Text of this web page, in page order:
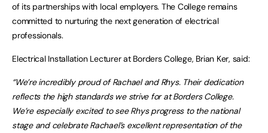
of its partnerships with local employers. The College remains
committed to nurturing the next generation of electrical
professionals.
Electrical Installation Lecturer at Borders College, Brian Ker, said:
“We’re incredibly proud of Rachael and Rhys. Their dedication
reflects the high standards we strive for at Borders College.
We’re especially excited to see Rhys progress to the national
stage and celebrate Rachael’s excellent representation of the